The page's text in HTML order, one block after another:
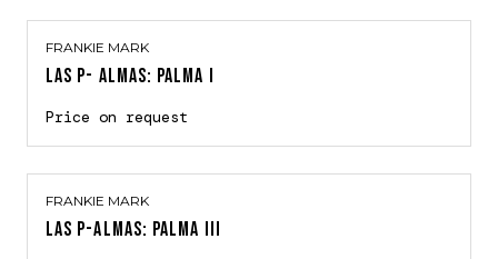
FRANKIE MARK
LAS P- ALMAS: PALMA I
Price on request
FRANKIE MARK
LAS P-ALMAS: PALMA III